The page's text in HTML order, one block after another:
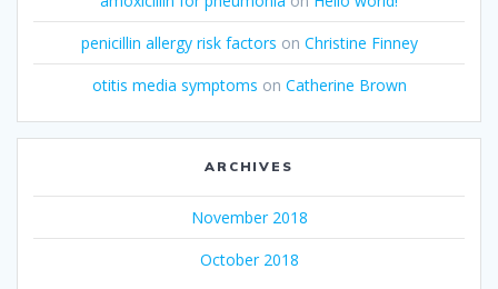
penicillin allergy risk factors on Christine Finney
otitis media symptoms on Catherine Brown
ARCHIVES
November 2018
October 2018